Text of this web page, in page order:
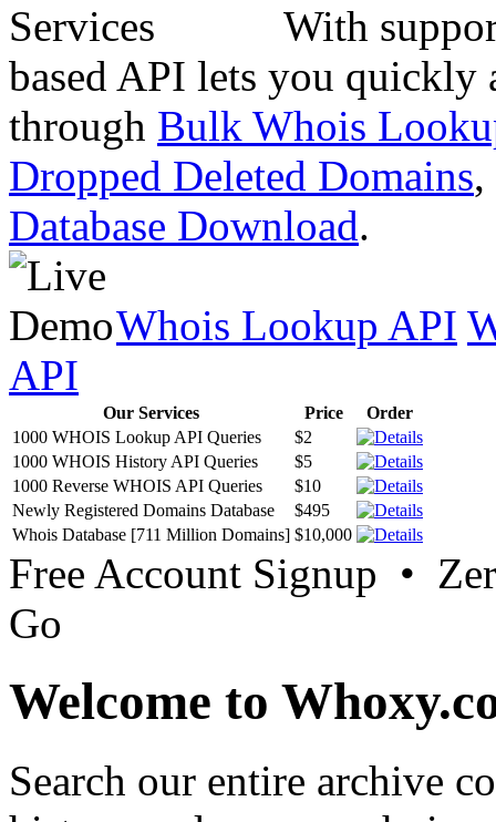
With
based API lets you quickly
through Bulk Whois
Dropped Deleted Domains,
Database Download.
Whois Lookup API
API
Our Services Price
Order
1000 WHOIS Lookup API Queries
$2
1000 WHOIS History API Queries
$5
1000 Reverse WHOIS API Queries
$10
Newly Registered Domains Database
$495
Whois Database [711 Million Domains] $10,000
Free Account Signup •
Go
Welcome to
Search our entire archive